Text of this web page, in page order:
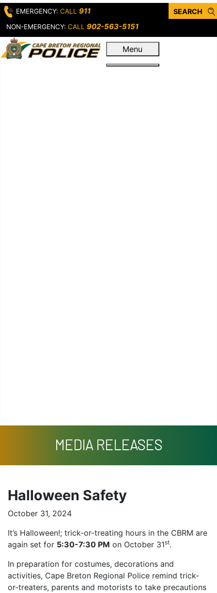
EMERGENCY: CALL 911
NON-EMERGENCY: CALL 902-563-5151
SEARCH
Menu
MEDIA RELEASES
Halloween Safety
October 31, 2024
It’s Halloween!; trick-or-treating hours in the CBRM are
again set for 5:30-7:30 PM on October 31st.
In preparation for costumes, decorations and
activities, Cape Breton Regional Police remind trick-
or-treaters, parents and motorists to take precautions